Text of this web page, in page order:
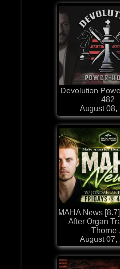
Devolution
482
August 08,
MAHA News
After Organ
Thorne
August 07,